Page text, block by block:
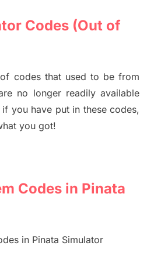
Codes (Out of
codes that used to be from
no longer readily available
you have put in these codes,
you got!
Codes in Pinata